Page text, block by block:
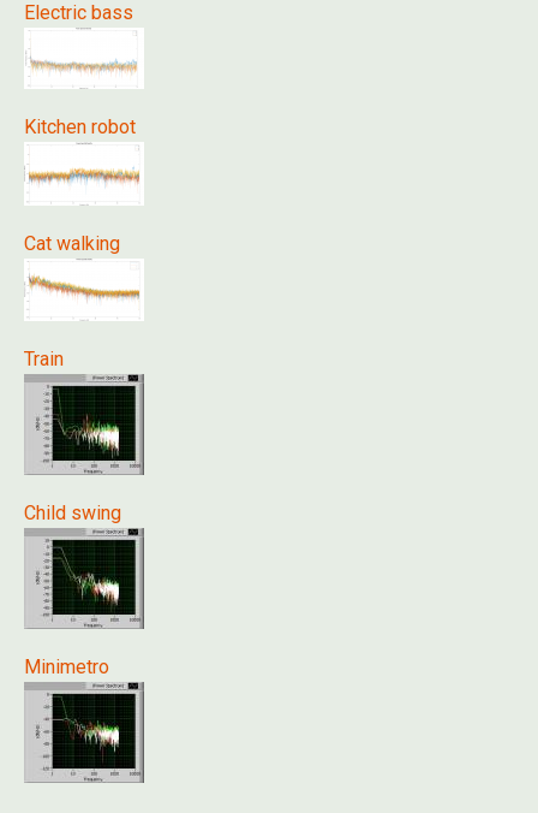
Electric bass
Kitchen robot
Cat walking
Train
Child swing
Minimetro